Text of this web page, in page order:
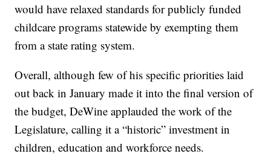
would have relaxed standards for publicly funded
childcare programs statewide by exempting them
from a state rating system.
Overall, although few of his specific priorities laid
out back in January made it into the final version of
the budget, DeWine applauded the work of the
Legislature, calling it a “historic” investment in
children, education and workforce needs.